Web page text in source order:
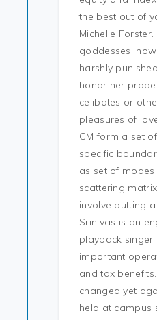
the best out of
Michelle
goddesses,
harshly
honor her
celibates or
pleasures of
CM form a set
specific
as set of
scattering
involve putting
Srinivas is an
playback singer
important
and tax
changed yet
held at campus